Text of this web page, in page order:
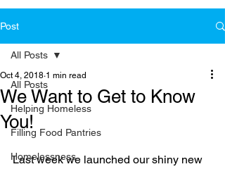
Post
All Posts
Helping Homeless
Filling Food Pantries
Homelessness
All Posts
We Want to Get to Know
You!
Oct 4, 2018 1 min read
Last week we launched our shiny new